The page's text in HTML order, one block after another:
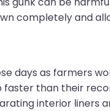
completely and
days as farmers
than their
interior liners